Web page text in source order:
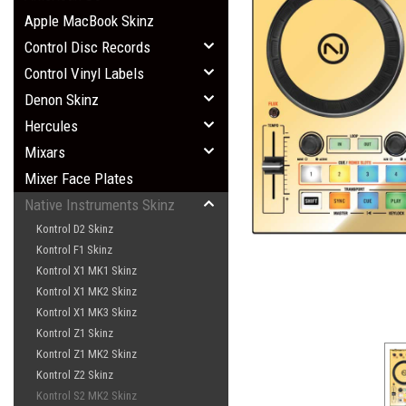
Apple MacBook Skinz
Control Disc Records
Control Vinyl Labels
Denon Skinz
Hercules
Mixars
Mixer Face Plates
Native Instruments Skinz
Kontrol D2 Skinz
Kontrol F1 Skinz
Kontrol X1 MK1 Skinz
Kontrol X1 MK2 Skinz
Kontrol X1 MK3 Skinz
Kontrol Z1 Skinz
Kontrol Z1 MK2 Skinz
Kontrol Z2 Skinz
Kontrol S2 MK2 Skinz